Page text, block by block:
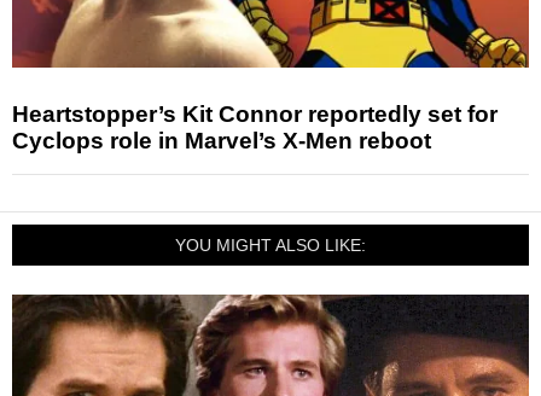
Heartstopper’s Kit Connor reportedly set for
Cyclops role in Marvel’s X-Men reboot
YOU MIGHT ALSO LIKE: